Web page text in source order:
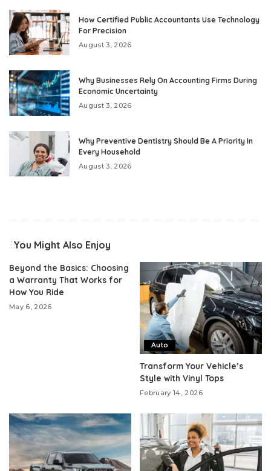
How Certified Public Accountants Use Technology
For Precision
August 3, 2026
Why Businesses Rely On Accounting Firms During
Economic Uncertainty
August 3, 2026
Why Preventive Dentistry Should Be A Priority In
Every Household
August 3, 2026
You Might Also Enjoy
Beyond the Basics: Choosing
a Warranty That Works for
How You Ride
May 6, 2026
Auto
Transform Your Vehicle’s
Style with Vinyl Tops
February 14, 2026